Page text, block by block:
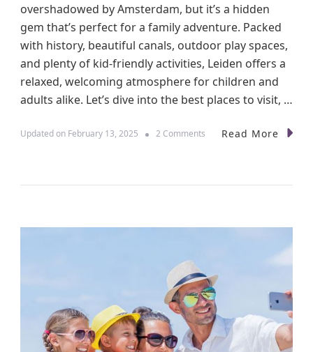
n
g
T
e
m
P
t
i
overshadowed by Amsterdam, but it’s a hidden
gem that’s perfect for a family adventure. Packed
with history, beautiful canals, outdoor play spaces,
and plenty of kid-friendly activities, Leiden offers a
relaxed, welcoming atmosphere for children and
adults alike. Let’s dive into the best places to visit, …
Updated on February 13, 2025 2 Comments
p
r
L
e
i
d
e
n
Read More